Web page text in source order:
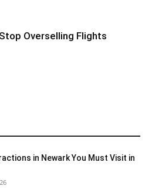
Overselling Flights
in Newark You Must Visit in